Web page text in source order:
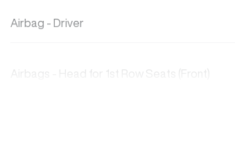
Airbag - Driver
Airbags - Head for 1st Row Seats (Front)